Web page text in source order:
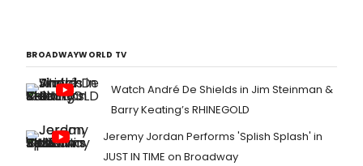
BROADWAYWORLD TV
Watch André De Shields in Jim Steinman &
Barry Keating’s RHINEGOLD
Jeremy Jordan Performs 'Splish Splash' in
JUST IN TIME on Broadway